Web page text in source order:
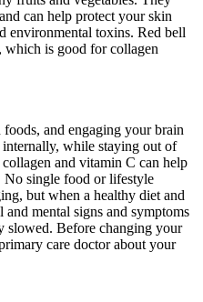
can help protect your skin
environmental toxins. Red bell
which is good for collagen
and engaging your brain
while staying out of
and vitamin C can help
single food or lifestyle
but when a healthy diet and
mental signs and symptoms
slowed. Before changing your
care doctor about your